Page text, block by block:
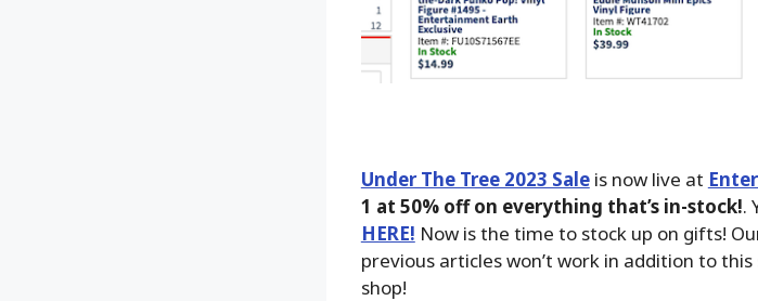
Under The Tree 2023 Saleis now live at
1 at 50% off on everything that’s in-stock!.
HERE! Now is the time to stock up on gifts!
previous articles won’t work in addition to
shop!